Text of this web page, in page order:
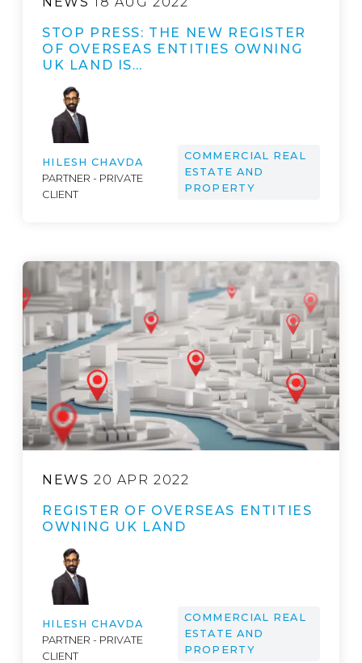
STOP PRESS: THE NEW REGISTER
OF OVERSEAS ENTITIES OWNING
UK LAND IS…
HILESH CHAVDA
PARTNER - PRIVATE
CLIENT
COMMERCIAL REAL
ESTATE AND
PROPERTY
NEWS 20 APR 2022
REGISTER OF OVERSEAS ENTITIES
OWNING UK LAND
HILESH CHAVDA
PARTNER - PRIVATE
CLIENT
COMMERCIAL REAL
ESTATE AND
PROPERTY